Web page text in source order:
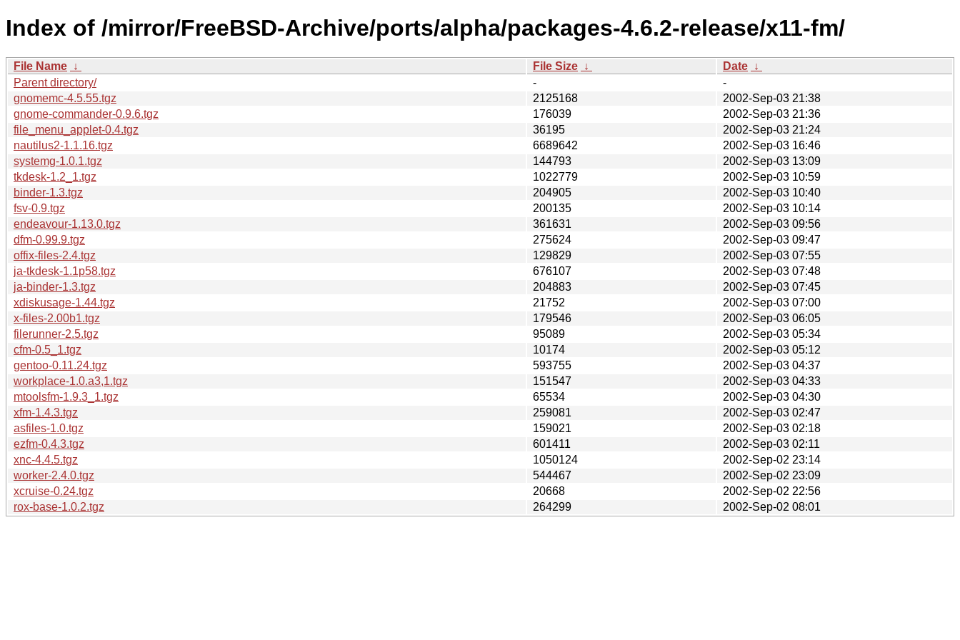
Index of /mirror/FreeBSD-Archive/ports/alpha/packages-4.6.2-release/x11-fm/
File Name ↓ File Size ↓ Date ↓
Parent directory/
-
-
gnomemc-4.5.55.tgz
2125168
2002-Sep-03 21:38
gnome-commander-0.9.6.tgz
176039
2002-Sep-03 21:36
file_menu_applet-0.4.tgz
36195
2002-Sep-03 21:24
nautilus2-1.1.16.tgz
6689642
2002-Sep-03 16:46
systemg-1.0.1.tgz
144793
2002-Sep-03 13:09
tkdesk-1.2_1.tgz
1022779
2002-Sep-03 10:59
binder-1.3.tgz
204905
2002-Sep-03 10:40
fsv-0.9.tgz
200135
2002-Sep-03 10:14
endeavour-1.13.0.tgz
361631
2002-Sep-03 09:56
dfm-0.99.9.tgz
275624
2002-Sep-03 09:47
offix-files-2.4.tgz
129829
2002-Sep-03 07:55
ja-tkdesk-1.1p58.tgz
676107
2002-Sep-03 07:48
ja-binder-1.3.tgz
204883
2002-Sep-03 07:45
xdiskusage-1.44.tgz
21752
2002-Sep-03 07:00
x-files-2.00b1.tgz
179546
2002-Sep-03 06:05
filerunner-2.5.tgz
95089
2002-Sep-03 05:34
cfm-0.5_1.tgz
10174
2002-Sep-03 05:12
gentoo-0.11.24.tgz
593755
2002-Sep-03 04:37
workplace-1.0.a3,1.tgz
151547
2002-Sep-03 04:33
mtoolsfm-1.9.3_1.tgz
65534
2002-Sep-03 04:30
xfm-1.4.3.tgz
259081
2002-Sep-03 02:47
asfiles-1.0.tgz
159021
2002-Sep-03 02:18
ezfm-0.4.3.tgz
601411
2002-Sep-03 02:11
xnc-4.4.5.tgz
1050124
2002-Sep-02 23:14
worker-2.4.0.tgz
544467
2002-Sep-02 23:09
xcruise-0.24.tgz
20668
2002-Sep-02 22:56
rox-base-1.0.2.tgz
264299 2002-Sep-02 08:01